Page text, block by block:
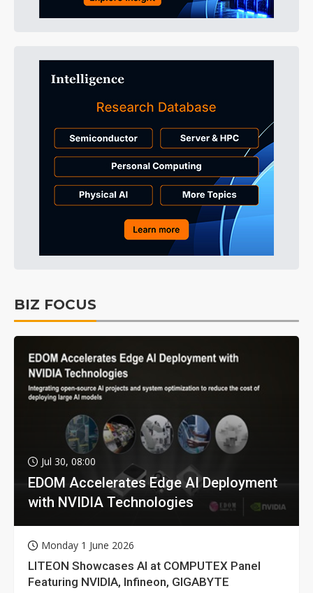
BIZ FOCUS
Jul 30, 08:00
EDOM Accelerates Edge AI Deployment
with NVIDIA Technologies
Monday 1 June 2026
LITEON Showcases AI at COMPUTEX Panel
Featuring NVIDIA, Infineon, GIGABYTE